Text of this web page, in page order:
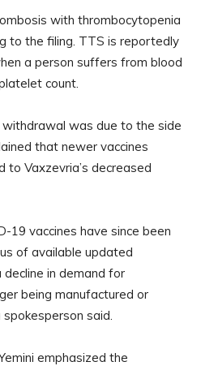
with thrombocytopenia
to the filing. TTS is reportedly
a person suffers from blood
count.
was due to the side
that newer vaccines
Vaxzevria’s decreased
19 vaccines have since been
of available updated
in demand for
being manufactured or
spokesperson said.
emphasized the